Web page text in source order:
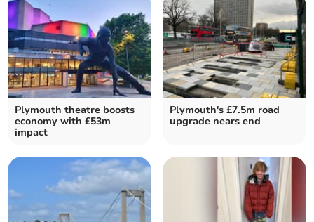
Plymouth theatre boosts
economy with £53m
impact
Plymouth's £7.5m road
upgrade nears end